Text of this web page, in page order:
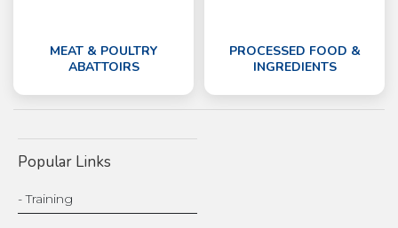
MEAT & POULTRY
ABATTOIRS
PROCESSED FOOD &
INGREDIENTS
Popular Links
- Training